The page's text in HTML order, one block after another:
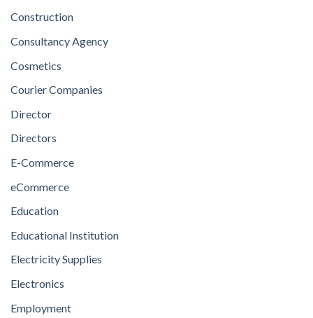
Construction
Consultancy Agency
Cosmetics
Courier Companies
Director
Directors
E-Commerce
eCommerce
Education
Educational Institution
Electricity Supplies
Electronics
Employment